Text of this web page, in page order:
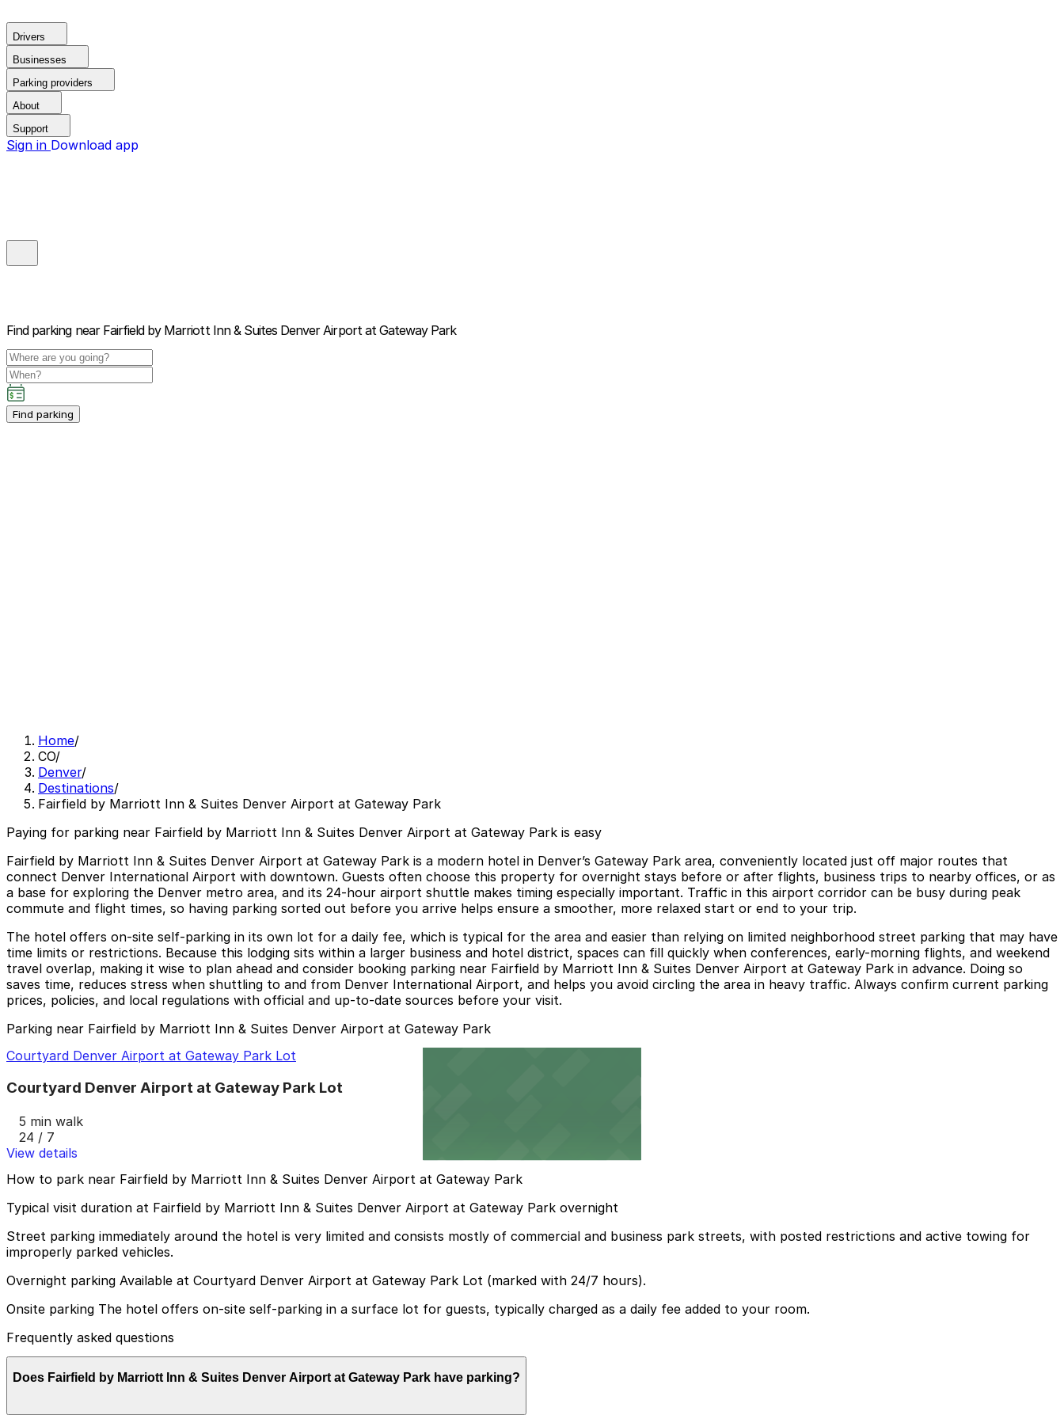
Drivers
Businesses
Parking providers
About
Support
Sign in Download app
Find parking near Fairfield by Marriott Inn & Suites Denver Airport at Gateway Park
Find parking
Home/
CO/
Denver/
Destinations/
Fairfield by Marriott Inn & Suites Denver Airport at Gateway Park
Paying for parking near Fairfield by Marriott Inn & Suites Denver Airport at Gateway Park is easy
Fairfield by Marriott Inn & Suites Denver Airport at Gateway Park is a modern hotel in Denver’s Gateway Park area, conveniently located just off major routes that
connect Denver International Airport with downtown. Guests often choose this property for overnight stays before or after flights, business trips to nearby offices, or as
a base for exploring the Denver metro area, and its 24-hour airport shuttle makes timing especially important. Traffic in this airport corridor can be busy during peak
commute and flight times, so having parking sorted out before you arrive helps ensure a smoother, more relaxed start or end to your trip.
The hotel offers on-site self-parking in its own lot for a daily fee, which is typical for the area and easier than relying on limited neighborhood street parking that may have
time limits or restrictions. Because this lodging sits within a larger business and hotel district, spaces can fill quickly when conferences, early-morning flights, and weekend
travel overlap, making it wise to plan ahead and consider booking parking near Fairfield by Marriott Inn & Suites Denver Airport at Gateway Park in advance. Doing so
saves time, reduces stress when shuttling to and from Denver International Airport, and helps you avoid circling the area in heavy traffic. Always confirm current parking
prices, policies, and local regulations with official and up-to-date sources before your visit.
Parking near Fairfield by Marriott Inn & Suites Denver Airport at Gateway Park
Courtyard Denver Airport at Gateway Park Lot
Courtyard Denver Airport at Gateway Park Lot
5 min walk
24 / 7
View details
How to park near Fairfield by Marriott Inn & Suites Denver Airport at Gateway Park
Typical visit duration at Fairfield by Marriott Inn & Suites Denver Airport at Gateway Park overnight
Street parking immediately around the hotel is very limited and consists mostly of commercial and business park streets, with posted restrictions and active towing for
improperly parked vehicles.
Overnight parking Available at Courtyard Denver Airport at Gateway Park Lot (marked with 24/7 hours).
Onsite parking The hotel offers on-site self-parking in a surface lot for guests, typically charged as a daily fee added to your room.
Frequently asked questions
Does Fairfield by Marriott Inn & Suites Denver Airport at Gateway Park have parking?